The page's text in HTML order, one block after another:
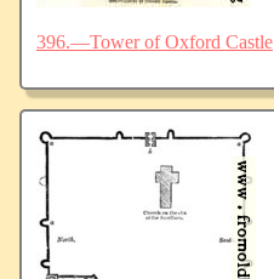
396.—Tower of Oxford Castle